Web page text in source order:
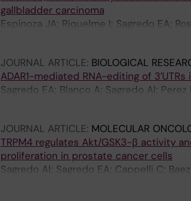
gallbladder carcinoma
Espinoza JA; Riquelme I; Sagredo EA;
JOURNAL ARTICLE: BIOLOGICAL
ADAR1-mediated RNA-editing of
Sagredo EA; Blanco A; Sagredo AI;
JOURNAL ARTICLE: MOLECULAR
TRPM4 regulates Akt/GSK3-β activity
proliferation in prostate cancer cells
Sagredo AI; Sagredo EA; Cappelli C;